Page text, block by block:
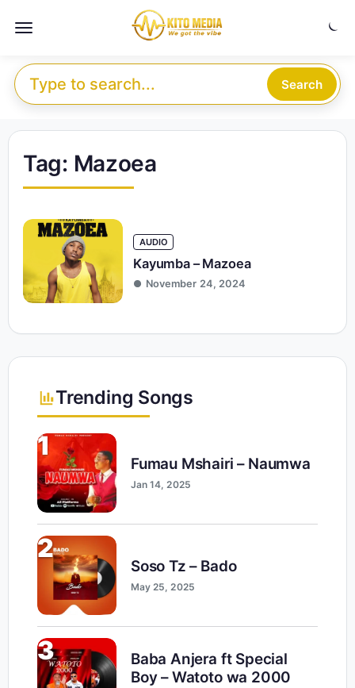
Menu
Search for: Search
Tag: Mazoea
AUDIO
Kayumba – Mazoea
November 24, 2024
Trending Songs
1
Fumau Mshairi – Naumwa
Jan 14, 2025
2
Soso Tz – Bado
May 25, 2025
3
Baba Anjera ft Special
Boy – Watoto wa 2000